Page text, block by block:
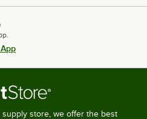
store, we offer the best